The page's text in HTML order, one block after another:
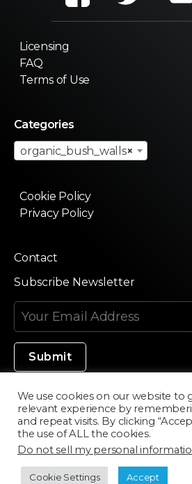
Licensing
FAQ
Terms of Use
Categories
×
organic_bush_walls
Cookie Policy
Privacy Policy
Contact
Subscribe Newsletter
Made in Silicon Valley
©2020
We use cookies on our website to
relevant experience by
and repeat visits. By clicking
the use of ALL the cookies.
Do not sell my personal
Cookie Settings Accept